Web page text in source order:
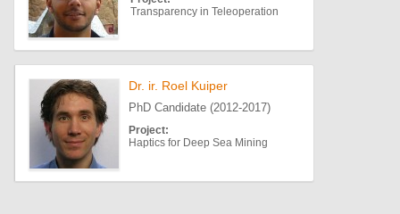
Transparency in Teleoperation
Dr. ir. Roel Kuiper
PhD Candidate (2012-2017)
Project:
Haptics for Deep Sea Mining